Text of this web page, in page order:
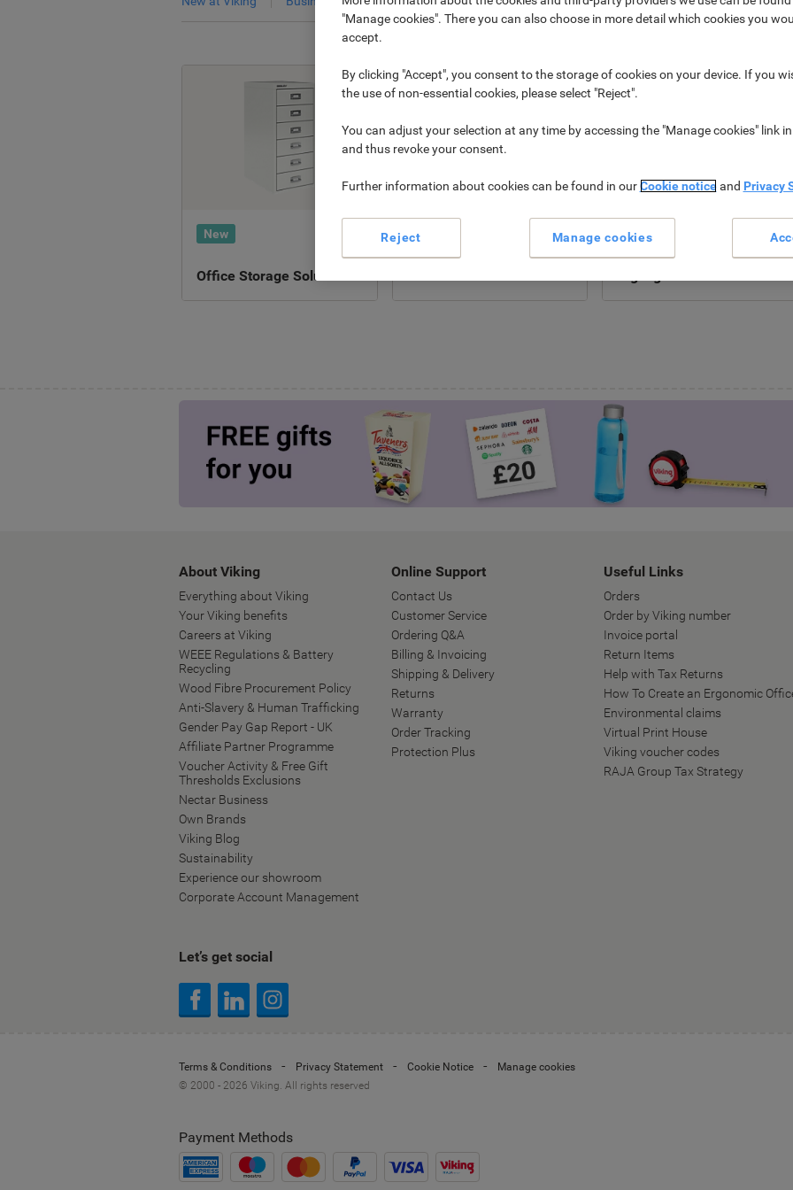
New
Office Storage Solutions ›
New
Power Tools &
New
Marker Pens &
About Viking
Everything about Viking
Your Viking benefits
Careers at Viking
WEEE Regulations & Battery
Recycling
Wood Fibre Procurement Policy
Anti-Slavery & Human Trafficking
Gender Pay Gap Report - UK
Affiliate Partner Programme
Voucher Activity & Free Gift
Thresholds Exclusions
Nectar Business
Own Brands
Viking Blog
Sustainability
Experience our showroom
Corporate Account Management
Online Support
Contact Us
Customer Service
Ordering Q&A
Billing & Invoicing
Shipping & Delivery
Returns
Warranty
Order Tracking
Protection Plus
Useful Links
Orders
Order by Viking number
Invoice portal
Return Items
Help with Tax Returns
How To Create an Ergonomic
Environmental claims
Virtual Print House
Viking voucher codes
RAJA Group Tax Strategy
Let’s get social
Terms & Conditions Privacy Statement Cookie Notice
Manage cookies
© 2000 - 2026 Viking. All rights reserved
Payment Methods
"Manage cookies". There you can also choose in more detail which cookies you
accept.
By clicking "Accept", you consent to the storage of cookies on your device. If you
the use of non-essential cookies, please select "Reject".
You can adjust your selection at any time by accessing the "Manage cookies" link
and thus revoke your consent.
Further information about cookies can be found in ourCookie noticeand Privacy
Reject Manage cookies